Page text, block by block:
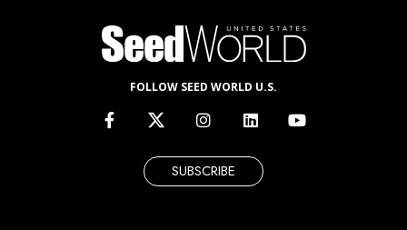
FOLLOW SEED WORLD U.S.
SUBSCRIBE